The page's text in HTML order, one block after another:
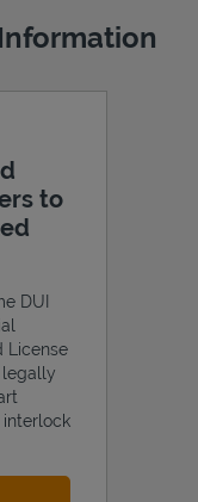
to
DUI
License
legally